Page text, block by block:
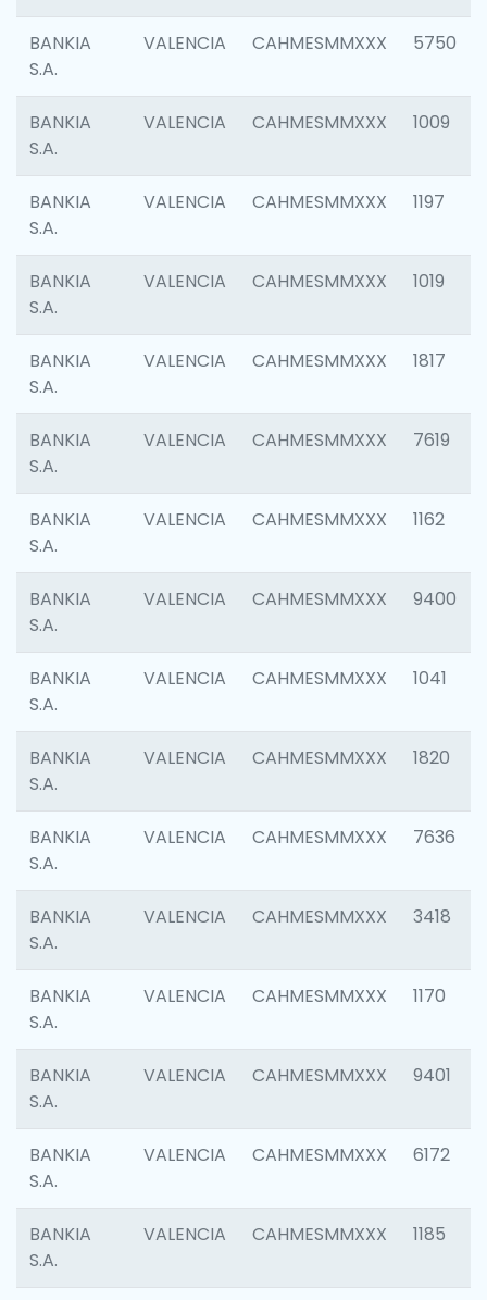
BANKIA
S.A.
VALENCIA CAHMESMMXXX 5750
BANKIA
S.A.
VALENCIA CAHMESMMXXX 1009
BANKIA
S.A.
VALENCIA CAHMESMMXXX 1197
BANKIA
S.A.
VALENCIA CAHMESMMXXX 1019
BANKIA
S.A.
VALENCIA CAHMESMMXXX 1817
BANKIA
S.A.
VALENCIA CAHMESMMXXX 7619
BANKIA
S.A.
VALENCIA CAHMESMMXXX 1162
BANKIA
S.A.
VALENCIA CAHMESMMXXX 9400
BANKIA
S.A.
VALENCIA CAHMESMMXXX 1041
BANKIA
S.A.
VALENCIA CAHMESMMXXX 1820
BANKIA
S.A.
VALENCIA CAHMESMMXXX 7636
BANKIA
S.A.
VALENCIA CAHMESMMXXX 3418
BANKIA
S.A.
VALENCIA CAHMESMMXXX 1170
BANKIA
S.A.
VALENCIA CAHMESMMXXX 9401
BANKIA
S.A.
VALENCIA CAHMESMMXXX 6172
BANKIA
S.A.
VALENCIA CAHMESMMXXX 1185